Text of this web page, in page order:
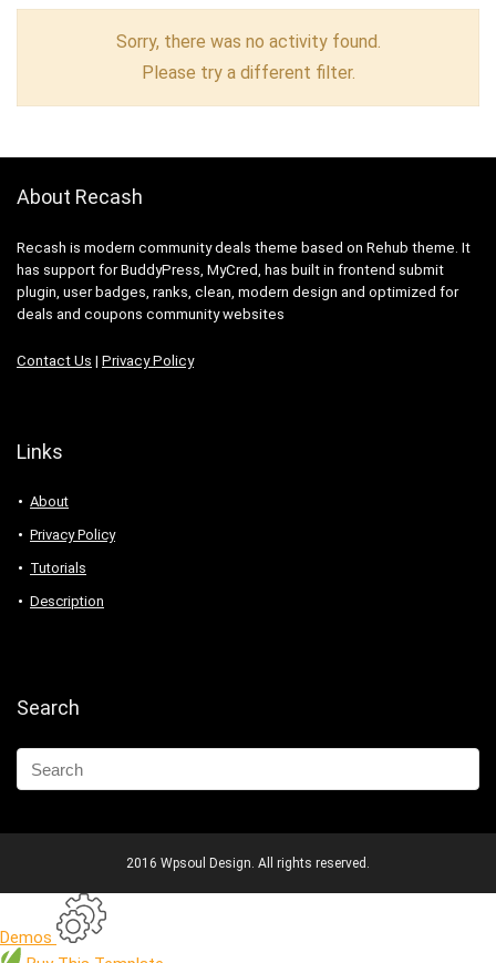
Sorry, there was no activity found.
Please try a different filter.
About Recash
Recash is modern community deals theme based on Rehub theme. It
has support for BuddyPress, MyCred, has built in frontend submit
plugin, user badges, ranks, clean, modern design and optimized for
deals and coupons community websites
Contact Us | Privacy Policy
Links
About
Privacy Policy
Tutorials
Description
Search
2016 Wpsoul Design. All rights reserved.
Demos